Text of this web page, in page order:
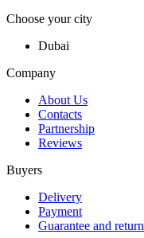
Choose your city
Dubai
Company
About Us
Contacts
Partnership
Reviews
Buyers
Delivery
Payment
Guarantee and return